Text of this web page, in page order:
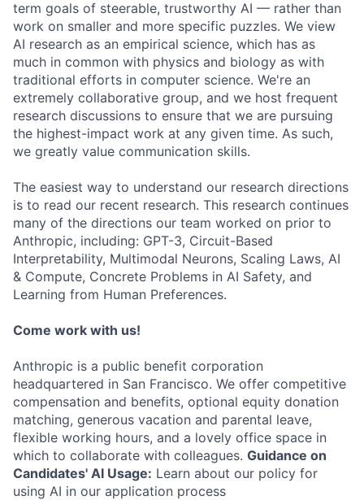
term goals of steerable, trustworthy AI — rather than
work on smaller and more specific puzzles. We view
AI research as an empirical science, which has as
much in common with physics and biology as with
traditional efforts in computer science. We're an
extremely collaborative group, and we host frequent
research discussions to ensure that we are pursuing
the highest-impact work at any given time. As such,
we greatly value communication skills.
The easiest way to understand our research directions
is to read our recent research. This research continues
many of the directions our team worked on prior to
Anthropic, including: GPT-3, Circuit-Based
Interpretability, Multimodal Neurons, Scaling Laws, AI
& Compute, Concrete Problems in AI Safety, and
Learning from Human Preferences.
Come work with us!
Anthropic is a public benefit corporation
headquartered in San Francisco. We offer competitive
compensation and benefits, optional equity donation
matching, generous vacation and parental leave,
flexible working hours, and a lovely office space in
which to collaborate with colleagues. Guidance on
Candidates' AI Usage: Learn about our policy for
using AI in our application process